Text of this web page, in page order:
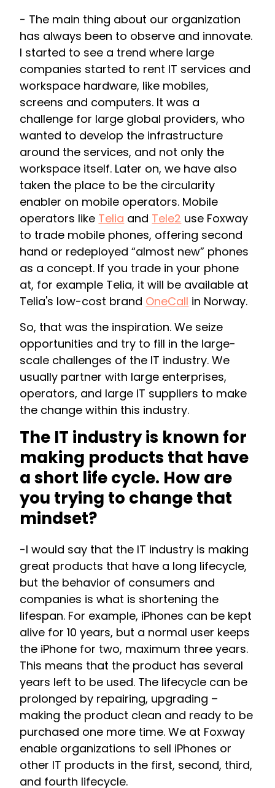
- The main thing about our organization
has always been to observe and innovate.
I started to see a trend where large
companies started to rent IT services and
workspace hardware, like mobiles,
screens and computers. It was a
challenge for large global providers, who
wanted to develop the infrastructure
around the services, and not only the
workspace itself. Later on, we have also
taken the place to be the circularity
enabler on mobile operators. Mobile
operators like Telia and Tele2 use Foxway
to trade mobile phones, offering second
hand or redeployed “almost new” phones
as a concept. If you trade in your phone
at, for example Telia, it will be available at
Telia's low-cost brand OneCall in Norway.
So, that was the inspiration. We seize
opportunities and try to fill in the large-
scale challenges of the IT industry. We
usually partner with large enterprises,
operators, and large IT suppliers to make
the change within this industry.
The IT industry is known for
making products that have
a short life cycle. How are
you trying to change that
mindset?
-I would say that the IT industry is making
great products that have a long lifecycle,
but the behavior of consumers and
companies is what is shortening the
lifespan. For example, iPhones can be kept
alive for 10 years, but a normal user keeps
the iPhone for two, maximum three years.
This means that the product has several
years left to be used. The lifecycle can be
prolonged by repairing, upgrading –
making the product clean and ready to be
purchased one more time. We at Foxway
enable organizations to sell iPhones or
other IT products in the first, second, third,
and fourth lifecycle.